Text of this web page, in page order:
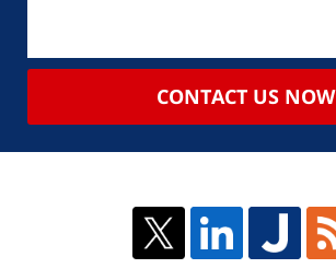
CONTACT US NOW